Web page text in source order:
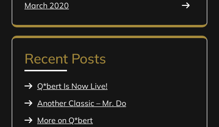
March 2020
Recent Posts
Q*bert Is Now Live!
Another Classic – Mr. Do
More on Q*bert